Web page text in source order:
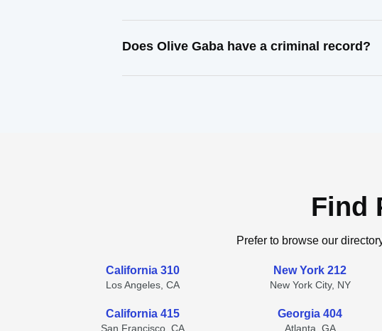
Does Olive Gaba have a criminal record?
Find
Prefer to browse our
California 310
Los Angeles, CA
New York 212
New York City, NY
California 415
San Francisco, CA
Georgia 404
Atlanta, GA